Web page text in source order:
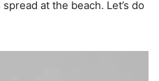
at the beach. Let’s do